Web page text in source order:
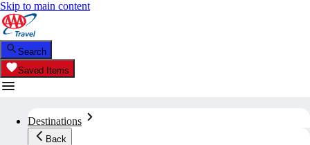
Skip to main content
Search
Saved Items
Destinations
Back